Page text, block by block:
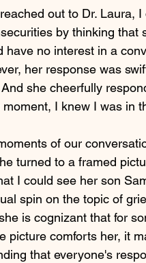
out to Dr. Laura,
by thinking
have no interest in a
her response was
she cheerfully
I knew I was in
of our
turned to a framed
I could see her son
spin on the topic of
is cognizant that for
picture comforts her, it
that everyone's